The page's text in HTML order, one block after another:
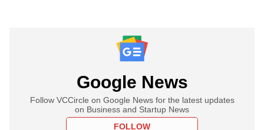
Google News
Follow VCCircle on Google News for the latest updates
on Business and Startup News
FOLLOW